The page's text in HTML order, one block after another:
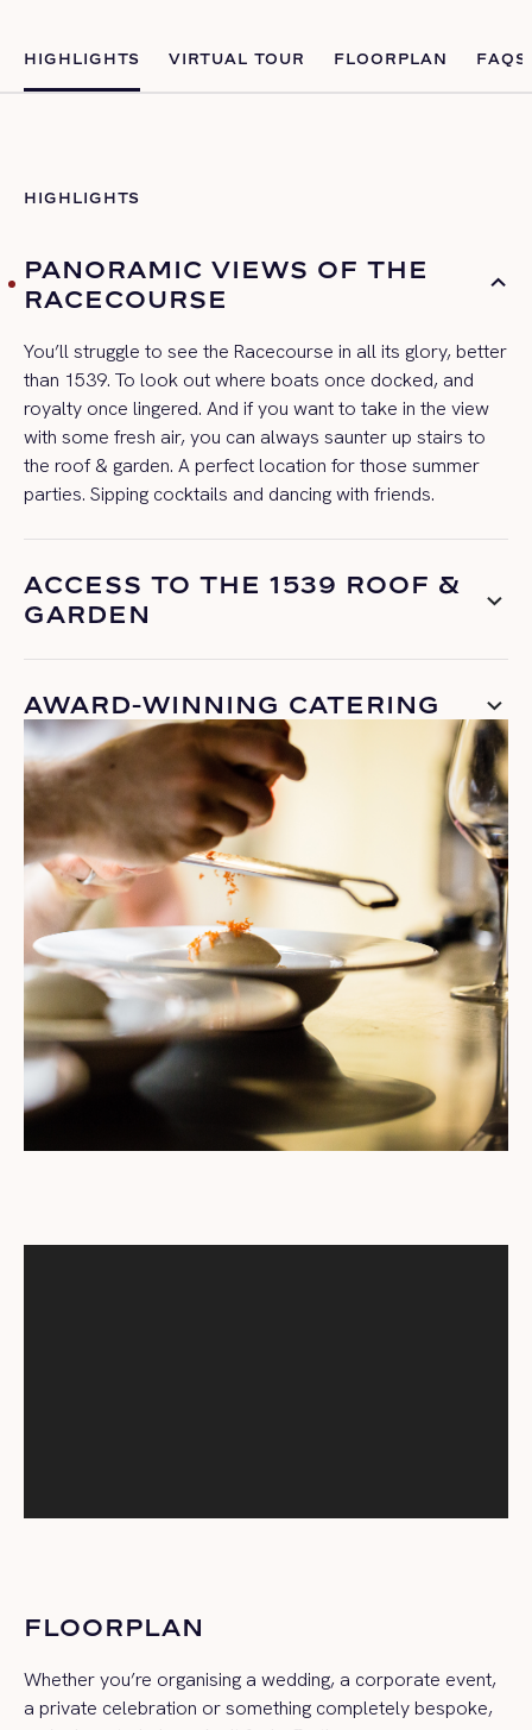
HIGHLIGHTS VIRTUAL TOUR FLOORPLAN FAQS
HIGHLIGHTS
PANORAMIC VIEWS OF THE
RACECOURSE
You’ll struggle to see the Racecourse in all its glory, better
than 1539. To look out where boats once docked, and
royalty once lingered. And if you want to take in the view
with some fresh air, you can always saunter up stairs to
the roof & garden. A perfect location for those summer
parties. Sipping cocktails and dancing with friends.
ACCESS TO THE 1539 ROOF &
GARDEN
AWARD-WINNING CATERING
FLOORPLAN
Whether you’re organising a wedding, a corporate event,
a private celebration or something completely bespoke,